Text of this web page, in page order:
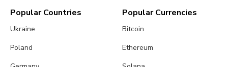
Popular Countries
Ukraine
Poland
Popular Currencies
Bitcoin
Ethereum